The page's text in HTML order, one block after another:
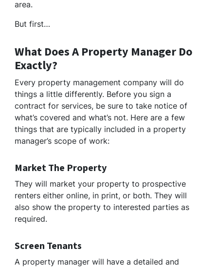
area.
But first…
What Does A Property Manager Do
Exactly?
Every property management company will do
things a little differently. Before you sign a
contract for services, be sure to take notice of
what’s covered and what’s not. Here are a few
things that are typically included in a property
manager’s scope of work:
Market The Property
They will market your property to prospective
renters either online, in print, or both. They will
also show the property to interested parties as
required.
Screen Tenants
A property manager will have a detailed and